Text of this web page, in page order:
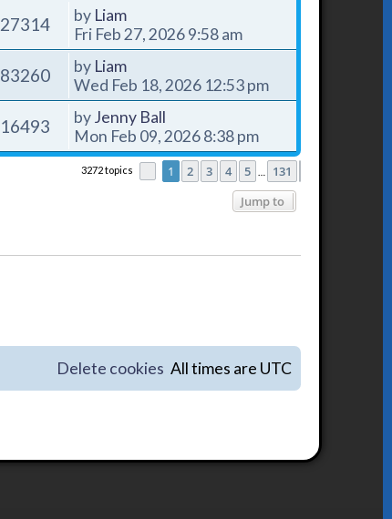
27314 by Liam
Fri Feb 27, 2026 9:58 am
83260 by Liam
Wed Feb 18, 2026 12:53 pm
16493 byJenny Ball
Mon Feb 09, 2026 8:38 pm
3272 topics Page 1of 131
1 2 3 4 5 131
Jump to
All times are UTC
Delete cookies